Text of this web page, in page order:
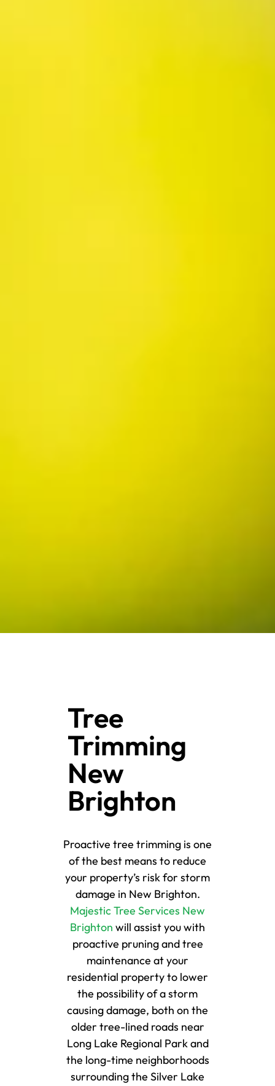
Tree
Trimming
New
Brighton
Proactive tree trimming is one
of the best means to reduce
your property’s risk for storm
damage in New Brighton.
Majestic Tree Services New
Brighton will assist you with
proactive pruning and tree
maintenance at your
residential property to lower
the possibility of a storm
causing damage, both on the
older tree-lined roads near
Long Lake Regional Park and
the long-time neighborhoods
surrounding the Silver Lake